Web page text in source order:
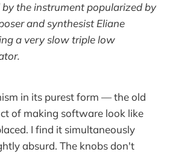
by the instrument popularized by
and synthesist Eliane
a very slow triple low
in its purest form — the old
of making software look like
I find it simultaneously
absurd. The knobs don't